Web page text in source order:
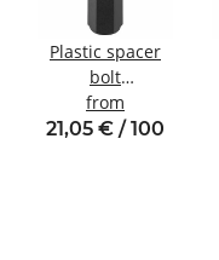
Plastic spacer
bolt
internal/internal
thread M6 SW10
from
21,05 € / 100